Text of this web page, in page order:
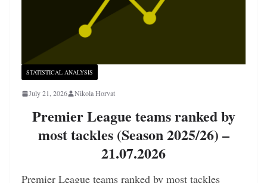
STATISTICAL ANALYSIS
July 21, 2026 Nikola Horvat
Premier League teams ranked by
most tackles (Season 2025/26) –
21.07.2026
Premier League teams ranked by most tackles